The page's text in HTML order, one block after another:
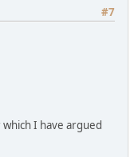
#7
I have argued